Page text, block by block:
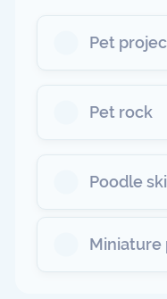
Pet
Pet rock
Poodle
Miniature